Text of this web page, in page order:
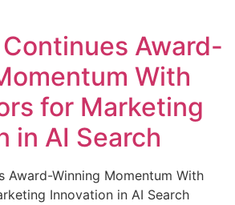
Award-
With
for Marketing
in AI Search
Award-Winning Momentum With
Innovation in AI Search